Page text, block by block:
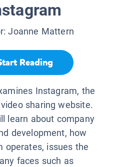
Joanne Mattern
Reading
Instagram, the
sharing website.
learn about company
development, how
operates, issues the
faces such as